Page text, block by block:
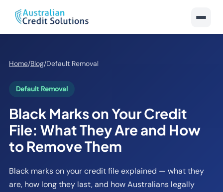
Home/Blog/Default Removal
Default Removal
Black Marks on Your Credit
File: What They Are and How
to Remove Them
Black marks on your credit file explained — what they
are, how long they last, and how Australians legally